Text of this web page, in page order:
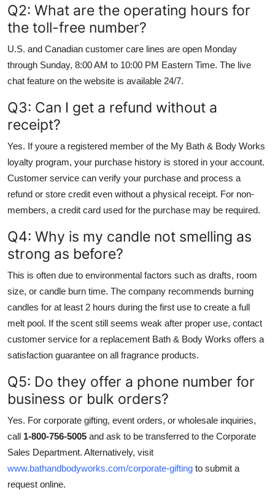
Q2: What are the operating hours for
the toll-free number?
U.S. and Canadian customer care lines are open Monday
through Sunday, 8:00 AM to 10:00 PM Eastern Time. The live
chat feature on the website is available 24/7.
Q3: Can I get a refund without a
receipt?
Yes. If youre a registered member of the My Bath & Body Works
loyalty program, your purchase history is stored in your account.
Customer service can verify your purchase and process a
refund or store credit even without a physical receipt. For non-
members, a credit card used for the purchase may be required.
Q4: Why is my candle not smelling as
strong as before?
This is often due to environmental factors such as drafts, room
size, or candle burn time. The company recommends burning
candles for at least 2 hours during the first use to create a full
melt pool. If the scent still seems weak after proper use, contact
customer service for a replacement Bath & Body Works offers a
satisfaction guarantee on all fragrance products.
Q5: Do they offer a phone number for
business or bulk orders?
Yes. For corporate gifting, event orders, or wholesale inquiries,
call 1-800-756-5005 and ask to be transferred to the Corporate
Sales Department. Alternatively, visit
www.bathandbodyworks.com/corporate-gifting to submit a
request online.